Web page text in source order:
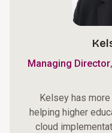
Managing Director,
Kelsey has
helping higher
cloud